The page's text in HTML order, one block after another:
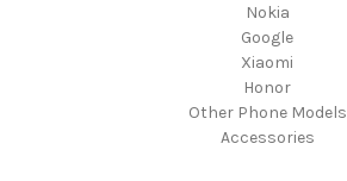
Nokia
Google
Xiaomi
Honor
Other Phone Models
Accessories